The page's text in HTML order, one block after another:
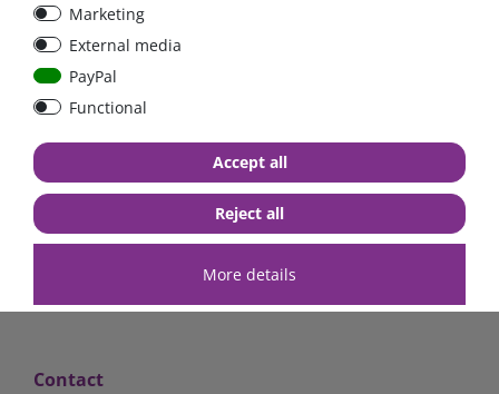
Battery power terminal
positive FraroPlus
€7.02*
in stock
€57.98*
in stock
Shipping
Contact
Marketing
External media
PayPal
Functional
More details
Accept all
Reject all